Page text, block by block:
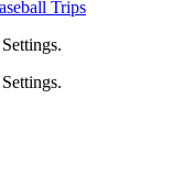
Trips